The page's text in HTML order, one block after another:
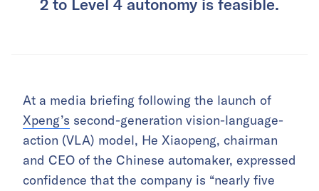
2 to Level 4 autonomy is feasible.
At a media briefing following the launch of
Xpeng’s second-generation vision-language-
action (VLA) model, He Xiaopeng, chairman
and CEO of the Chinese automaker, expressed
confidence that the company is “nearly five